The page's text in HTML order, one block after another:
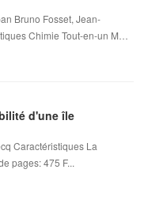
Bruno Fosset, Jean-
Chimie Tout-en-un M…
d'une île
Caractéristiques La
pages: 475 F...